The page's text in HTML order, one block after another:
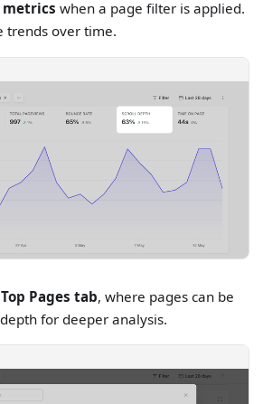
metrics when a page filter is applied.
trends over time.
Pages tab, where pages can be
for deeper analysis.